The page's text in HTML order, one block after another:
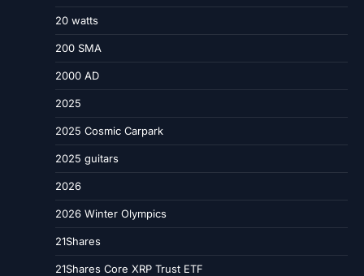
20 watts
200 SMA
2000 AD
2025
2025 Cosmic Carpark
2025 guitars
2026
2026 Winter Olympics
21Shares
21Shares Core XRP Trust ETF